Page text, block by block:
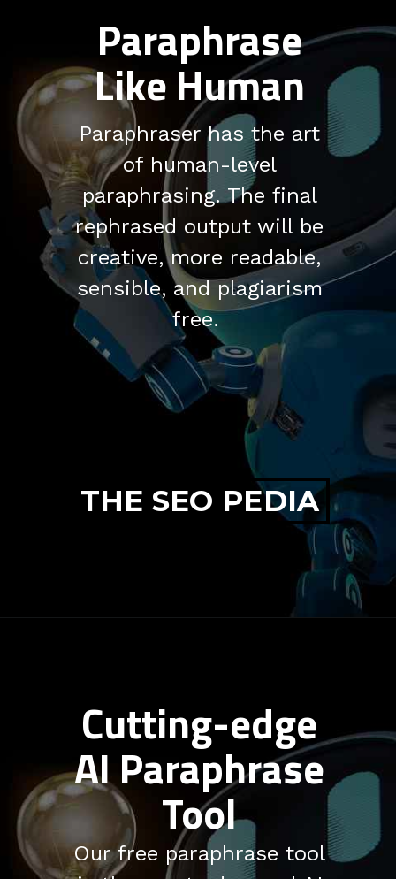
Paraphrase
Like Human
Paraphraser has the art
of human-level
paraphrasing. The final
rephrased output will be
creative, more readable,
sensible, and plagiarism
free.
THE SEO PEDIA
Cutting-edge
AI Paraphrase
Tool
Our free paraphrase tool